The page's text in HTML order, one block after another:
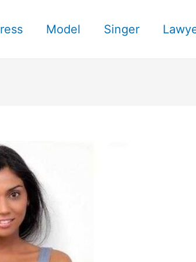
Model Singer